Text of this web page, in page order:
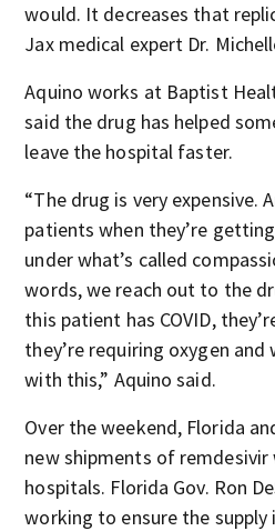
would. It decreases that
Jax medical expert Dr.
Aquino works at Baptist
said the drug has helped
leave the hospital faster.
“The drug is very expensive.
patients when they’re
under what’s called
words, we reach out to the
this patient has COVID,
they’re requiring oxygen
with this,” Aquino said.
Over the weekend, Florida
new shipments of
hospitals. Florida Gov. Ron
working to ensure the supply